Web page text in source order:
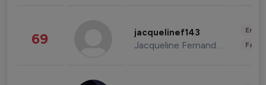
69 jacquelinef143
Jacqueline Fernandez